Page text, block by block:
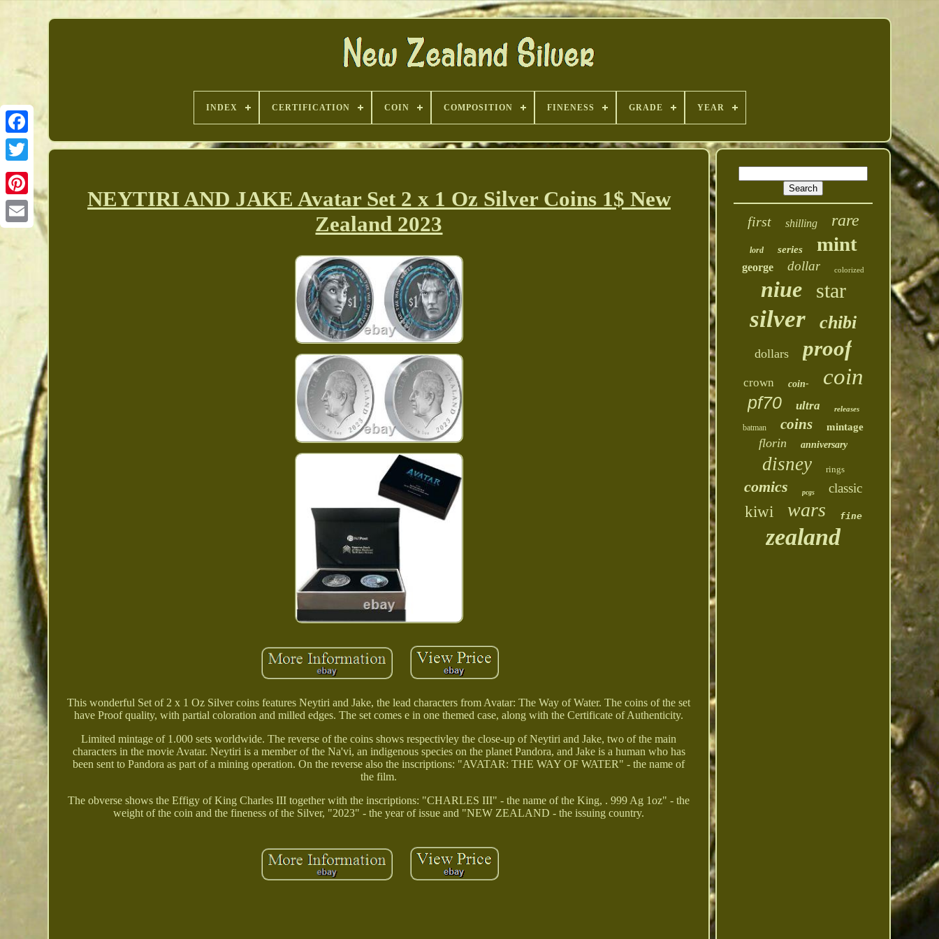
Pinterest
INDEX CERTIFICATION COIN COMPOSITION FINENESS GRADE YEAR
NEYTIRI AND JAKE Avatar Set 2 x 1 Oz Silver Coins 1$ New
Zealand 2023
This wonderful Set of 2 x 1 Oz Silver coins features Neytiri and Jake, the lead characters from Avatar: The Way of Water. The coins of the set
have Proof quality, with partial coloration and milled edges. The set comes e in one themed case, along with the Certificate of Authenticity.
Limited mintage of 1.000 sets worldwide. The reverse of the coins shows respectivley the close-up of Neytiri and Jake, two of the main
characters in the movie Avatar. Neytiri is a member of the Na'vi, an indigenous species on the planet Pandora, and Jake is a human who has
been sent to Pandora as part of a mining operation. On the reverse also the inscriptions: "AVATAR: THE WAY OF WATER" - the name of
the film.
The obverse shows the Effigy of King Charles III together with the inscriptions: "CHARLES III" - the name of the King, . 999 Ag 1oz" - the
weight of the coin and the fineness of the Silver, "2023" - the year of issue and "NEW ZEALAND - the issuing country.
first shilling rare
lord series mint
george dollar colorized
niue star
silver chibi
dollars proof
crown coin- coin
pf70 ultra releases
batman coins mintage
florin anniversary
disney rings
comics pcgs classic
kiwi wars fine
zealand